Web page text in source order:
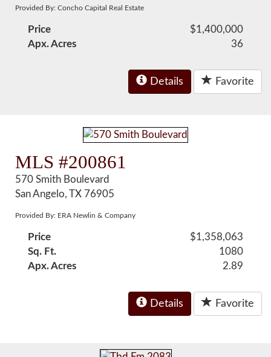
Provided By: Concho Capital Real Estate
Price
$1,400,000
Apx. Acres
36
Details Favorite
MLS #200861
570 Smith Boulevard
San Angelo, TX 76905
Provided By: ERA Newlin & Company
Price
$1,358,063
Sq. Ft.
1080
Apx. Acres
2.89
Details Favorite